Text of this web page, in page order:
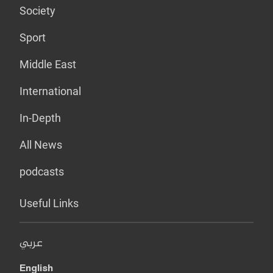
Society
Sport
Middle East
International
In-Depth
All News
podcasts
Useful Links
عربي